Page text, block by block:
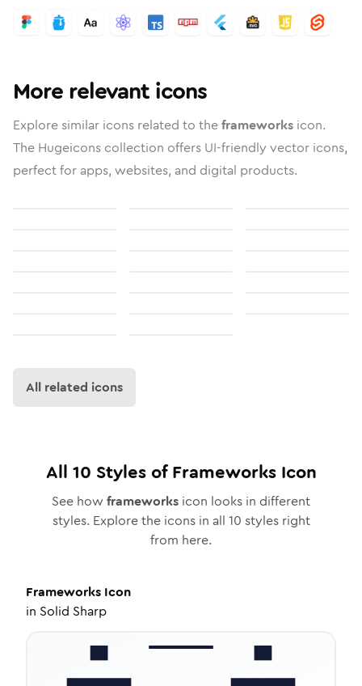
More relevant icons
Explore similar icons related to theframeworks icon.
The Hugeicons collection offers UI-friendly vector icons,
perfect for apps, websites, and digital products.
All related icons
All 10 Styles ofFrameworksIcon
See how frameworks icon looks in different
styles. Explore the icons in all 10 styles right
from here.
Frameworks Icon
in Solid Sharp